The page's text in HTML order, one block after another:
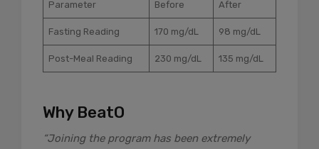
Parameter Before After
Fasting Reading 170 mg/dL 98 mg/dL
Post-Meal Reading 230 mg/dL 135 mg/dL
Why BeatO
“Joining the program has been extremely